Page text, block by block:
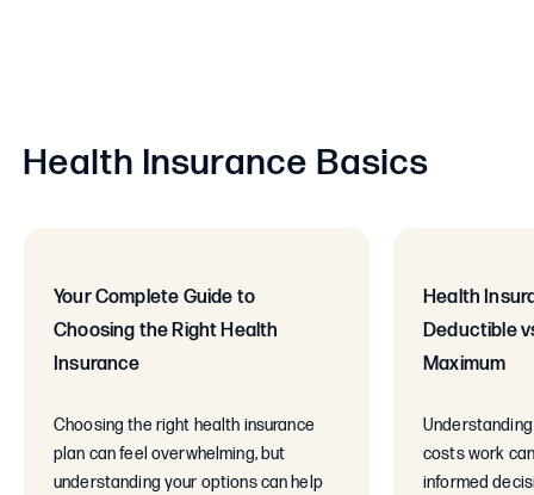
Health Insurance Basics
Your Complete Guide to
Choosing the Right Health
Insurance
Choosing the right health insurance
plan can feel overwhelming, but
understanding your options can help
Health
Deductible
Maximum
costs work
informed